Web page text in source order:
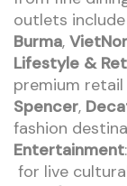
outlets include
Burma,
Lifestyle &
premium
Spencer,
fashion
Entertainment
for live